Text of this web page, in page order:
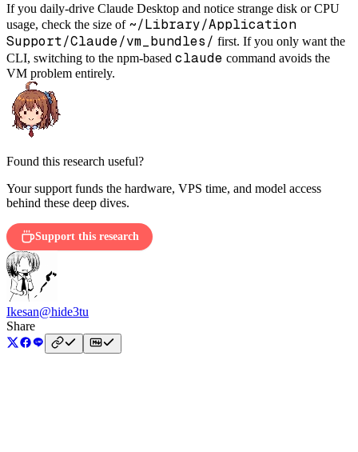
If you daily-drive Claude Desktop and notice strange disk or CPU
usage, check the size of ~/Library/Application
Support/Claude/vm_bundles/ first. If you only want the
CLI, switching to the npm-based claude command avoids the
VM problem entirely.
Found this research useful?
Your support funds the hardware, VPS time, and model access
behind these deep dives.
Support this research
Ikesan@hide3tu
Share